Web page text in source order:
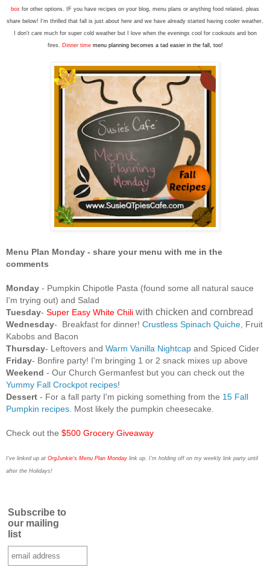
box for other options. IF you have recipes on your blog, menu plans or anything food related, pleas
share below! I'm thrilled that fall is just about here and we have already started having cooler weather.
I don't care much for super cold weather but I love when the evenings cool for cookouts and bon
fires.
Dinner time menu planning becomes a tad easier in the fall, too!
Menu Plan Monday - share your menu with me in the
comments
Monday - Pumpkin Chipotle Pasta (found some all natural sauce
I'm trying out) and Salad
Tuesday- Super Easy White Chili with chicken and cornbread
Wednesday- Breakfast for dinner! Crustless Spinach Quiche , Fruit
Kabobs and Bacon
Thursday- Leftovers and Warm Vanilla Nightcap and Spiced Cider
Friday- Bonfire party! I'm bringing 1 or 2 snack mixes up above
Weekend - Our Church Germanfest but you can check out the
Yummy Fall Crockpot recipes!
Dessert - For a fall party I'm picking something from the 15 Fall
Pumpkin recipes.
Most likely the pumpkin cheesecake.
Check out the $500 Grocery Giveaway
I've linked up at OrgJunkie's Menu Plan Monday link up. I'm holding off on my weekly link party until
after the Holidays!
Subscribe to
our mailing
list